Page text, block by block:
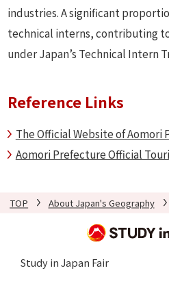
industries. A significant
technical interns, contributing
under Japan’s Technical Intern
Reference Links
The Official Website of Aomori
Aomori Prefecture Official
TOP About Japan's Geography
Study in Japan Fair